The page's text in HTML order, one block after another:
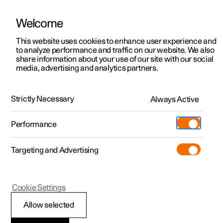
ManualVideo gallerySoftware updates
Polestar 2 - 2024
Operational disruption
Welcome
This website uses cookies to enhance user experience and
to analyze performance and traffic on our website. We also
share information about your use of our site with our social
media, advertising and analytics partners.
Strictly Necessary Always Active
Performance
Targeting and Advertising
Allow selected
Cookie Settings